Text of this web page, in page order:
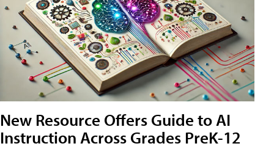
New Resource Offers Guide to AI
Instruction Across Grades PreK-12